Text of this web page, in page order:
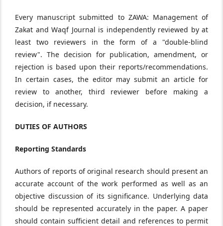
Every manuscript submitted to ZAWA: Management of
Zakat and Waqf Journal is independently reviewed by at
least two reviewers in the form of a "double-blind
review". The decision for publication, amendment, or
rejection is based upon their reports/recommendations.
In certain cases, the editor may submit an article for
review to another, third reviewer before making a
decision, if necessary.
DUTIES OF AUTHORS
Reporting Standards
Authors of reports of original research should present an
accurate account of the work performed as well as an
objective discussion of its significance. Underlying data
should be represented accurately in the paper. A paper
should contain sufficient detail and references to permit